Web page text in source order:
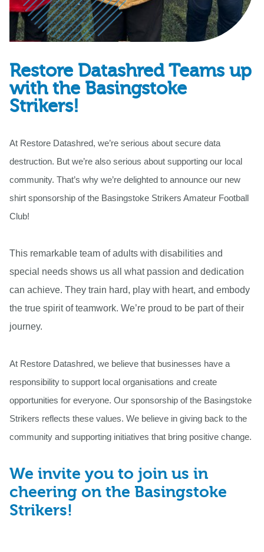
Restore Datashred Teams up
with the Basingstoke
Strikers!
At Restore Datashred, we’re serious about secure data
destruction. But we’re also serious about supporting our local
community. That’s why we’re delighted to announce our new
shirt sponsorship of the Basingstoke Strikers Amateur Football
Club!
This remarkable team of adults with disabilities and
special needs shows us all what passion and dedication
can achieve. They train hard, play with heart, and embody
the true spirit of teamwork. We’re proud to be part of their
journey.
At Restore Datashred, we believe that businesses have a
responsibility to support local organisations and create
opportunities for everyone. Our sponsorship of the Basingstoke
Strikers reflects these values. We believe in giving back to the
community and supporting initiatives that bring positive change.
We invite you to join us in
cheering on the Basingstoke
Strikers!